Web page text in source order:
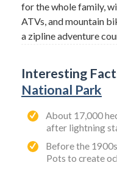
for the whole family,
ATVs, and mountain
a zipline adventure
Interesting
National Park
About 17,000
after lightning
Before the
Pots to create